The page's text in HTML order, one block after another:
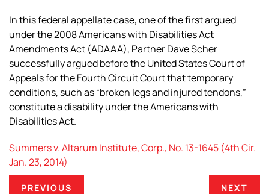
In this federal appellate case, one of the first argued
under the 2008 Americans with Disabilities Act
Amendments Act (ADAAA), Partner Dave Scher
successfully argued before the United States Court of
Appeals for the Fourth Circuit Court that temporary
conditions, such as “broken legs and injured tendons,”
constitute a disability under the Americans with
Disabilities Act.
Summers v. Altarum Institute, Corp., No. 13-1645 (4th Cir.
Jan. 23, 2014)
PREVIOUS NEXT